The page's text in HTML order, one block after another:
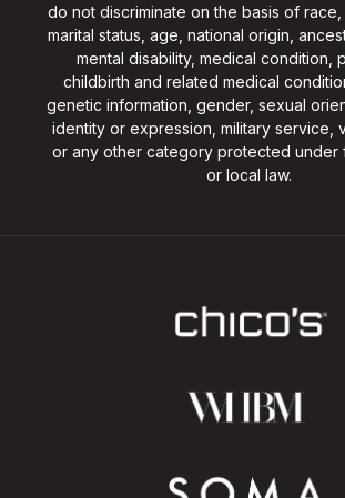
do not discriminate on the basis of race,
marital status, age, national origin,
mental disability, medical condition,
childbirth and related medical
genetic information, gender, sexual
identity or expression, military service,
or any other category protected under
or local law.